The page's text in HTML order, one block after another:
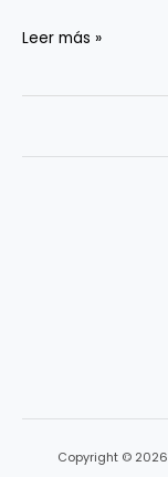
Email
101
Leer más »
Copyright ©